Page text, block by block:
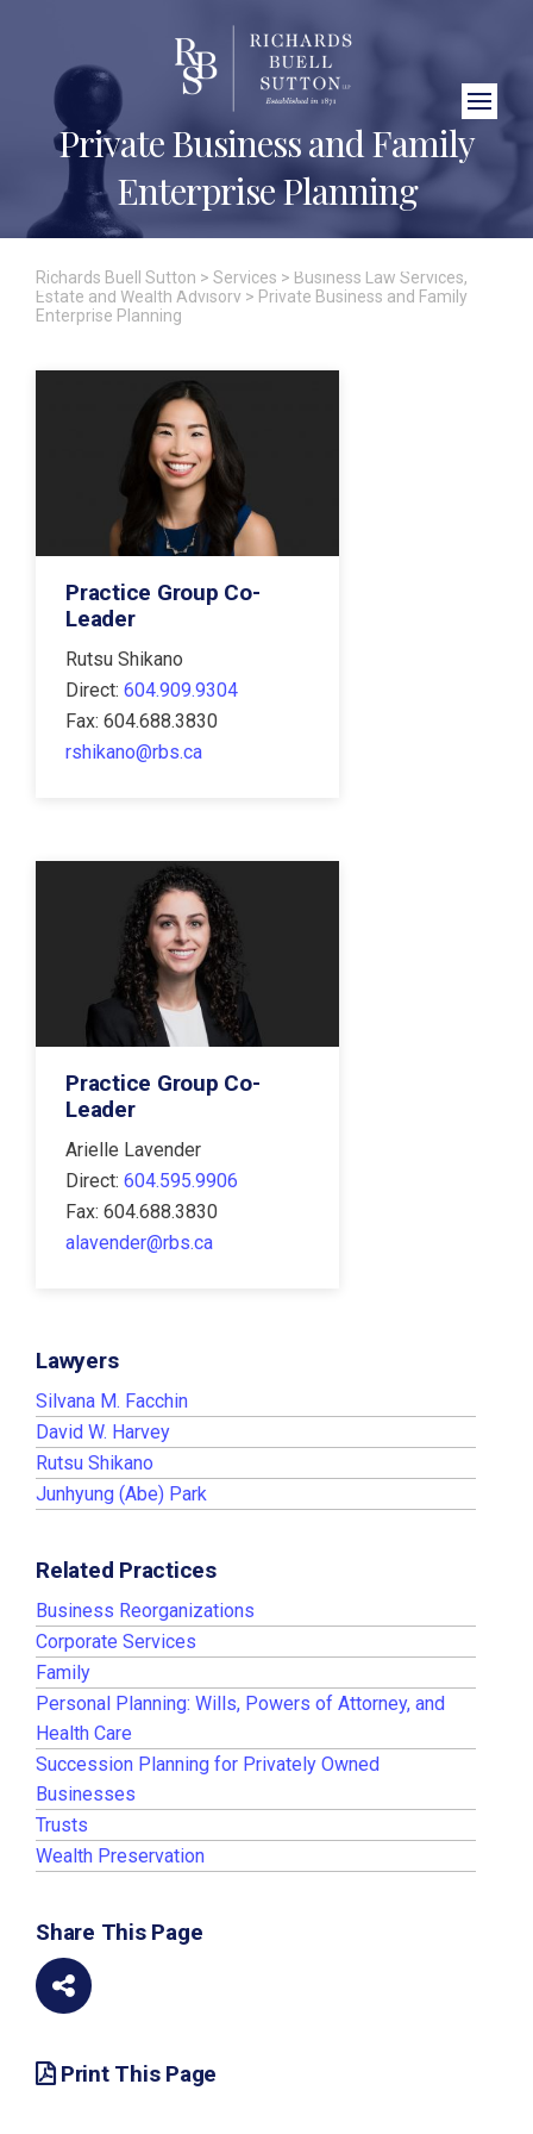
Private Business and Family
Enterprise Planning
Richards Buell Sutton > Services > Business Law Services,
Estate and Wealth Advisory > Private Business and Family
Enterprise Planning
Practice Group Co-
Leader
Rutsu Shikano
Direct: 604.909.9304
Fax: 604.688.3830
rshikano@rbs.ca
Practice Group Co-
Leader
Arielle Lavender
Direct: 604.595.9906
Fax: 604.688.3830
alavender@rbs.ca
Lawyers
Silvana M. Facchin
David W. Harvey
Rutsu Shikano
Junhyung (Abe) Park
Related Practices
Business Reorganizations
Corporate Services
Family
Personal Planning: Wills, Powers of Attorney, and
Health Care
Succession Planning for Privately Owned
Businesses
Trusts
Wealth Preservation
Share This Page
Print This Page
Close Search